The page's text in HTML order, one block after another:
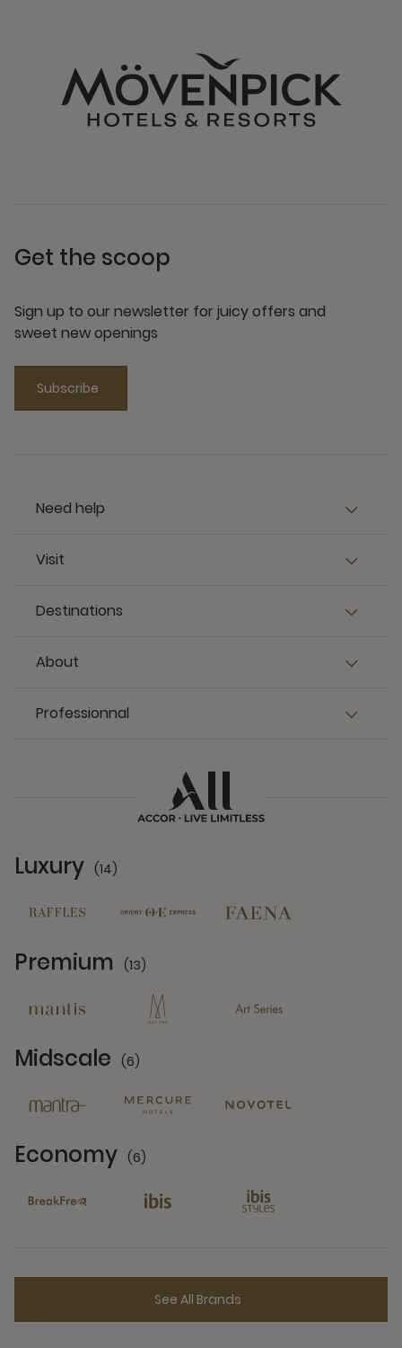
Get the scoop
Sign up to our newsletter for juicy offers and
sweet new openings
Subscribe
Need help
Visit
Destinations
About
Professionnal
Luxury (14)
Premium (13)
Midscale (6)
Economy (6)
See All Brands